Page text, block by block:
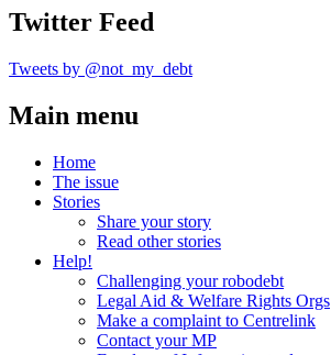
Twitter Feed
Tweets by @not_my_debt
Main menu
Home
The issue
Stories
Share your story
Read other stories
Help!
Challenging your robodebt
Legal Aid & Welfare Rights Orgs
Make a complaint to Centrelink
Contact your MP